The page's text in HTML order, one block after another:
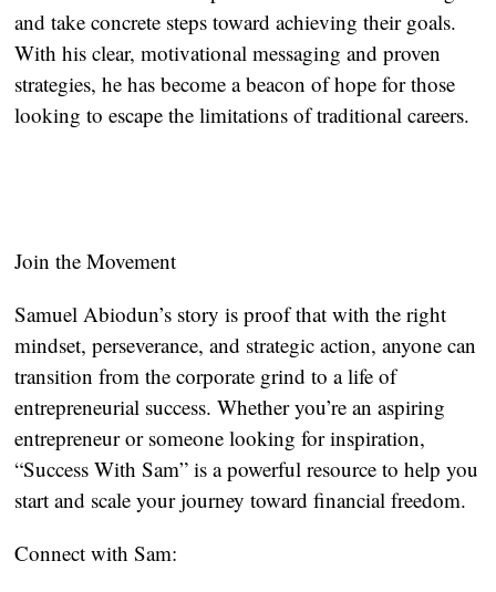
and take concrete steps toward achieving their goals.
With his clear, motivational messaging and proven
strategies, he has become a beacon of hope for those
looking to escape the limitations of traditional careers.
Join the Movement
Samuel Abiodun’s story is proof that with the right
mindset, perseverance, and strategic action, anyone can
transition from the corporate grind to a life of
entrepreneurial success. Whether you’re an aspiring
entrepreneur or someone looking for inspiration,
“Success With Sam” is a powerful resource to help you
start and scale your journey toward financial freedom.
Connect with Sam: